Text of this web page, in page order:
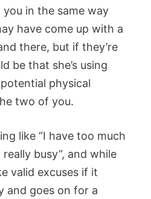
in the same way
have come up with a
there, but if they’re
be that she’s using
physical
two of you.
like “I have too much
really busy”, and while
valid excuses if it
and goes on for a